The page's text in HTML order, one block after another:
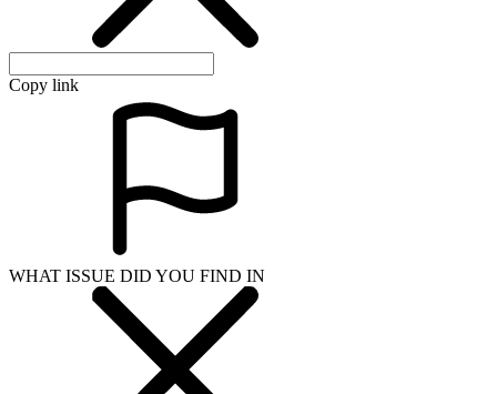
Copy link
WHAT ISSUE DID YOU FIND IN